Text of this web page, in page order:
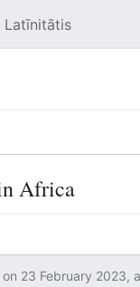
Latīnitātis
Africa
23 February 2023,